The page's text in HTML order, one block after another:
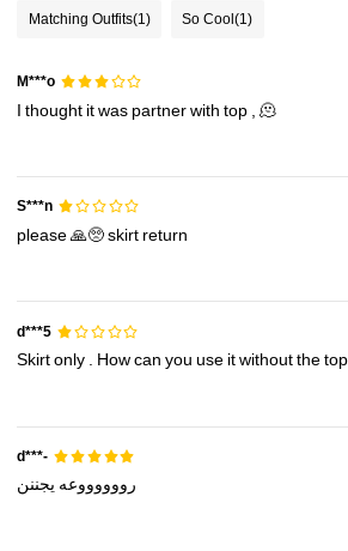
4.91 3.3M Followers
Matching Outfits(1) So Cool(1)
M***o
Ithought itwas partnerwithtop ,🫠
S***n
please🙏🥺skirt return
d***5
Skirtonly Howcanyouuse itwithoutthe
d***-
رووووووعه يجننن